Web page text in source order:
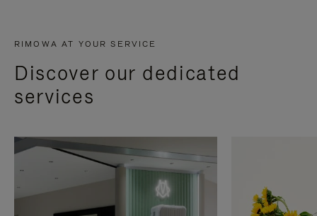
RIMOWA AT YOUR SERVICE
Discover our dedicated
services